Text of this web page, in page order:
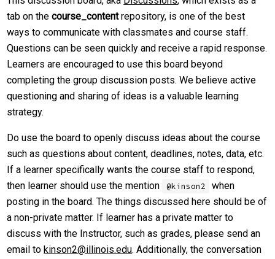
tab on thecourse_contentrepository, is one of the best
ways to communicate with classmates and course staff.
Questions can be seen quickly and receive a rapid response.
Learners are encouraged to use this board beyond
completing the group discussion posts. We believe active
questioning and sharing of ideas is a valuable learning
strategy.
Do use the board to openly discuss ideas about the course
such as questions about content, deadlines, notes, data, etc.
If a learner specifically wants the course staff to respond,
then learner should use the mention
@kinson2
when
posting in the board. The things discussed here should be of
a non-private matter. If learner has a private matter to
discuss with the Instructor, such as grades, please send an
email to kinson2@illinois.edu. Additionally, the conversation